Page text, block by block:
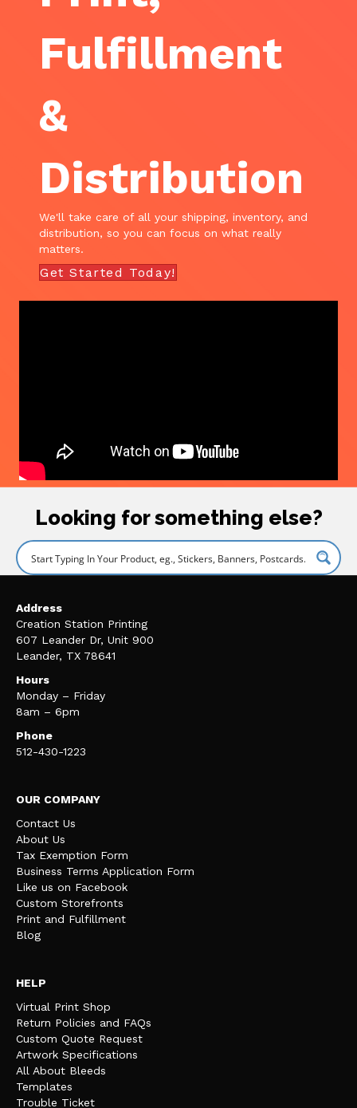
Fulfillment
&
Distribution
We'll take care of all your shipping, inventory, and
distribution, so you can focus on what really
matters.
Get Started Today!
Looking for something else?
Address
Creation Station Printing
607 Leander Dr, Unit 900
Leander, TX 78641
Hours
Monday – Friday
8am – 6pm
Phone
512-430-1223
OUR COMPANY
Contact Us
About Us
Tax Exemption Form
Business Terms Application Form
Like us on Facebook
Custom Storefronts
Print and Fulfillment
Blog
HELP
Virtual Print Shop
Return Policies and FAQs
Custom Quote Request
Artwork Specifications
All About Bleeds
Templates
Trouble Ticket